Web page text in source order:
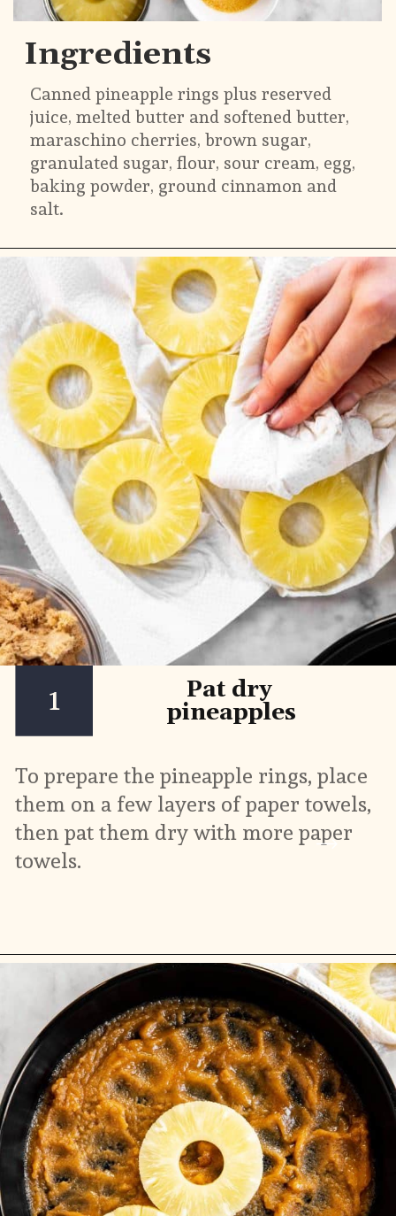
Ingredients
Canned pineapple rings plus reserved
juice, melted butter and softened butter,
maraschino cherries, brown sugar,
granulated sugar, flour, sour cream, egg,
baking powder, ground cinnamon and
salt.
Pat dry
pineapples
1
To prepare the pineapple rings, place
them on a few layers of paper towels,
then pat them dry with more paper
towels.